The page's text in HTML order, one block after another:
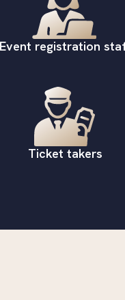
Event registration
Ticket takers